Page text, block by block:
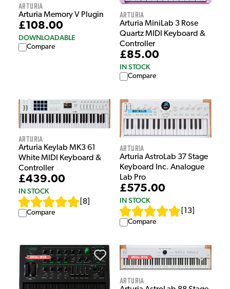
Arturia
Arturia Memory V Plugin
£108.00
DOWNLOADABLE
Compare
Arturia
Arturia MiniLab 3 Rose
Quartz MIDI Keyboard &
Controller
£85.00
IN STOCK
Compare
Arturia
Arturia Keylab MK3 61
White MIDI Keyboard &
Controller
£439.00
IN STOCK
8
Compare
Arturia
Arturia AstroLab 37 Stage
Keyboard Inc. Analogue
Lab Pro
£575.00
IN STOCK
13
Compare
Arturia